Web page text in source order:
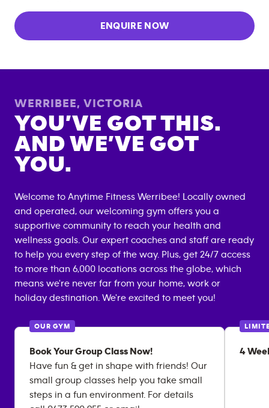
ENQUIRE NOW
WERRIBEE, VICTORIA
YOU’VE GOT THIS.
AND WE’VE GOT
YOU.
Welcome to Anytime Fitness Werribee! Locally owned
and operated, our welcoming gym offers you a
supportive community to reach your health and
wellness goals. Our expert coaches and staff are ready
to help you every step of the way. Plus, get 24/7 access
to more than 6,000 locations across the globe, which
means we're never far from your home, work or
holiday destination. We're excited to meet you!
OUR GYM
Book Your Group Class Now!
Have fun & get in shape with friends! Our
small group classes help you take small
steps in a fun environment. For details
4